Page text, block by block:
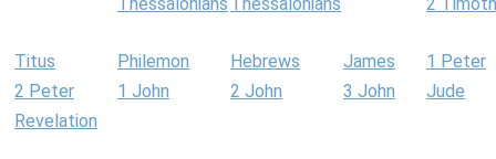
Titus Philemon Hebrews James
1 Peter
2 Peter
1 John 2 John 3 John
Jude
Revelation